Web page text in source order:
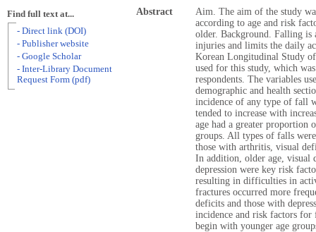
Abstract
Aim. The aim of the study
according to age and risk
older. Background. Falling
injuries and limits the daily
Korean Longitudinal Study
used for this study, which
respondents. The variables
demographic and health
incidence of any type of fall
tended to increase with
age had a greater proportion
groups. All types of falls
those with arthritis, visual
In addition, older age, visual
depression were key risk
resulting in difficulties in
fractures occurred more
deficits and those with
incidence and risk factors
begin with younger age
Find full text at...
- Direct link (DOI)
- Publisher website
- Google Scholar
- Inter-Library Document
Request Form (pdf)